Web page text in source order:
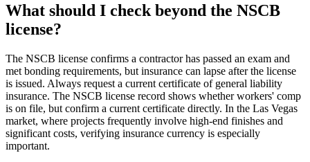
What should I check beyond the NSCB
license?
The NSCB license confirms a contractor has passed an exam and
met bonding requirements, but insurance can lapse after the license
is issued. Always request a current certificate of general liability
insurance. The NSCB license record shows whether workers' comp
is on file, but confirm a current certificate directly. In the Las Vegas
market, where projects frequently involve high-end finishes and
significant costs, verifying insurance currency is especially
important.